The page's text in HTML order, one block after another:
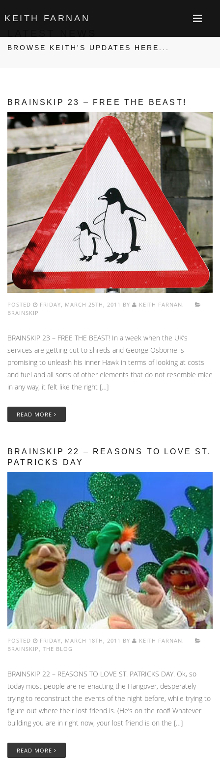
KEITH FARNAN
BROWSE KEITH'S UPDATES HERE...
BRAINSKIP 23 – FREE THE BEAST!
POSTED FRIDAY, MARCH 25TH, 2011 BY
KEITH FARNAN.
BRAINSKIP
BRAINSKIP 23 – FREE THE BEAST! In a week when the UK’s
services are getting cut to shreds and George Osborne is
promising to unleash his inner Hawk in terms of looking at costs
and fuel and all sorts of other elements that do not resemble mice
in any way, it felt like the right […]
READ MORE
BRAINSKIP 22 – REASONS TO LOVE ST.
PATRICKS DAY
POSTED FRIDAY, MARCH 18TH, 2011 BY
KEITH FARNAN.
BRAINSKIP , THE BLOG
BRAINSKIP 22 – REASONS TO LOVE ST. PATRICKS DAY. Ok, so
today most people are re-enacting the Hangover, desperately
trying to reconstruct the events of the night before, while trying to
figure out where their lost friend is. (He’s on the roof! Whatever
building you are in right now, your lost friend is on the […]
READ MORE